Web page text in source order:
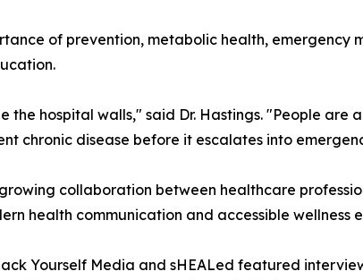
of prevention, metabolic health, emergency
hospital walls," said Dr. Hastings. "People are
chronic disease before it escalates into
collaboration between healthcare
health communication and accessible wellness
Yourself Media and sHEALed featured